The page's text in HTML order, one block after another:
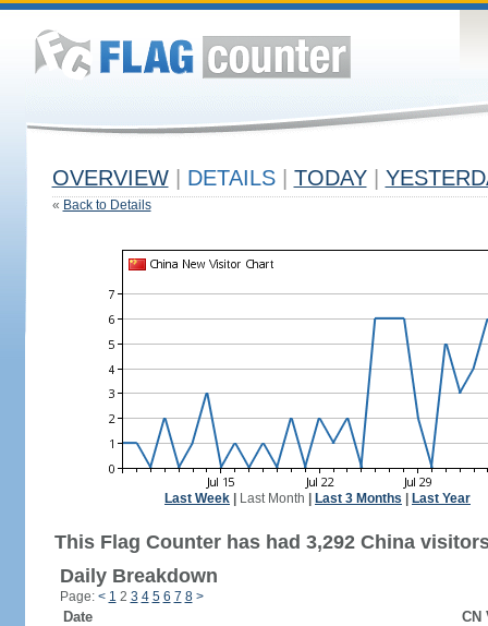
OVERVIEW DETAILS TODAY
« Back to Details
Last Week Last Month Last 3 Months Last Year
This Flag Counter has had 3,292 China
Daily Breakdown
Page: < 1 2 3 4 5 6 7 8 >
Date
CN